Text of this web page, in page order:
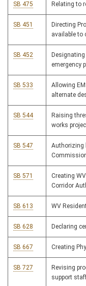
SB 475 Relating to
SB 451
Directing
available to
SB 452
emergency
SB 533
Allowing
alternate
SB 544
Raising
works
SB 547
Authorizing
SB 571
Creating
Corridor
SB 613 WV
SB 628 Declaring
SB 667 Creating
SB 727
Revising
support